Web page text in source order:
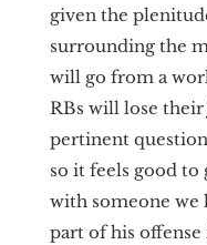
given the
surrounding the
will go from a
RBs will lose their
pertinent
so it feels good
with someone we
part of his offense